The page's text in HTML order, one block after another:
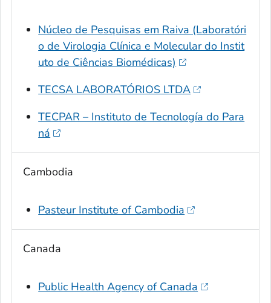
Núcleo de Pesquisas em Raiva (Laboratóri
o de Virologia Clínica e Molecular do Instit
uto de Ciências Biomédicas)
TECSA LABORATÓRIOS LTDA
TECPAR – Instituto de Tecnología do Para
ná
Cambodia
Pasteur Institute of Cambodia
Canada
Public Health Agency of Canada